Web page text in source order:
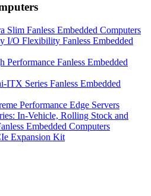
Slim Fanless Embedded Computers
I/O Flexibility Fanless Embedded
Fanless Embedded
Series Fanless Embedded
Performance Edge Servers
In-Vehicle, Rolling Stock and
Embedded Computers
Expansion Kit